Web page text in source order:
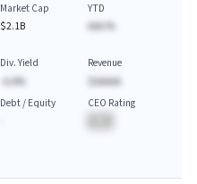
Market Cap
$2.1B
YTD
AAA.%
Div. Yield
-A.A%
Revenue
$AAAAA
Debt / Equity
CEO Rating